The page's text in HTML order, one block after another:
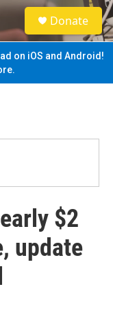
S
e
a
Donate
on iOS and Android!
$2
update